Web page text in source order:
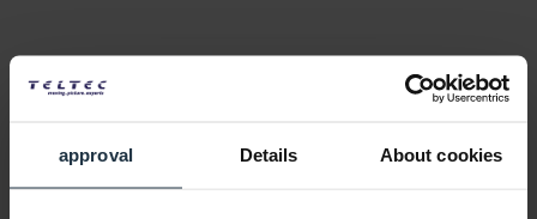
approval Details About cookies
PNY NVIDIA Quadro RTX4000 SEED